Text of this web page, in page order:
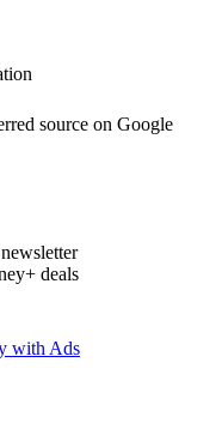
source on Google
deals
with Ads